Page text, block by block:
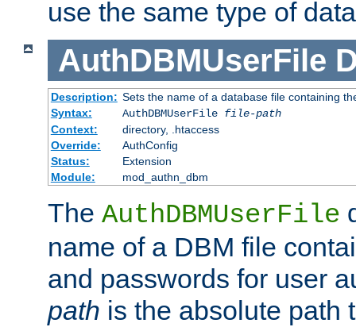
use the same type of
AuthDBMUserFile
Description: Sets the name of a database file containing
Syntax:
AuthDBMUserFile file-path
Context:
directory, .htaccess
Override:
AuthConfig
Status:
Extension
Module:
mod_authn_dbm
The AuthDBMUserFile
name of a DBM file
and passwords for user
path is the absolute path